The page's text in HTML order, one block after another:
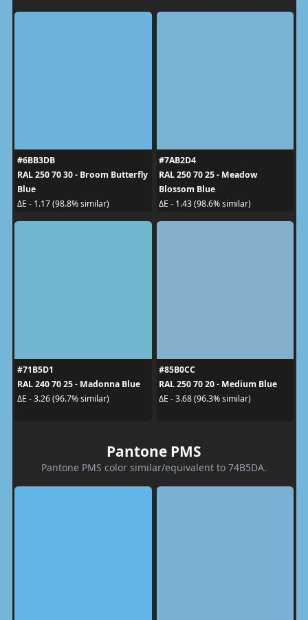
#6BB3DB
RAL 250 70 30 - Broom Butterfly
Blue
ΔE - 1.17 (98.8% similar)
#7AB2D4
RAL 250 70 25 - Meadow
Blossom Blue
ΔE - 1.43 (98.6% similar)
#71B5D1
RAL 240 70 25 - Madonna Blue
ΔE - 3.26 (96.7% similar)
#85B0CC
RAL 250 70 20 - Medium Blue
ΔE - 3.68 (96.3% similar)
Pantone PMS
Pantone PMS color similar/equivalent to 74B5DA.